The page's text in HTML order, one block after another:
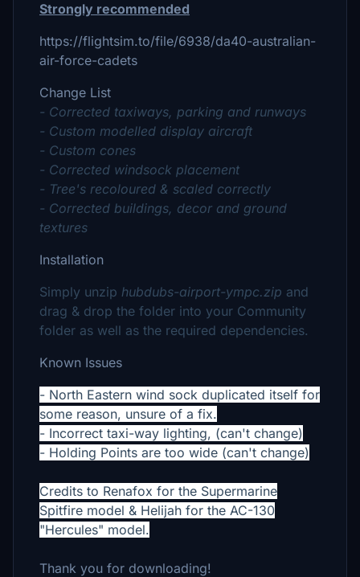
Strongly recommended
https://flightsim.to/file/6938/da40-australian-
air-force-cadets
Change List
- Corrected taxiways, parking and runways
- Custom modelled display aircraft
- Custom cones
- Corrected windsock placement
- Tree's recoloured & scaled correctly
- Corrected buildings, decor and ground
textures
Installation
Simply unzip hubdubs-airport-ympc.zip and
drag & drop the folder into your Community
folder as well as the required dependencies.
Known Issues
- North Eastern wind sock duplicated itself for
some reason, unsure of a fix.
- Incorrect taxi-way lighting, (can't change)
- Holding Points are too wide (can't change)
Credits to Renafox for the Supermarine
Spitfire model & Helijah for the AC-130
"Hercules" model.
Thank you for downloading!